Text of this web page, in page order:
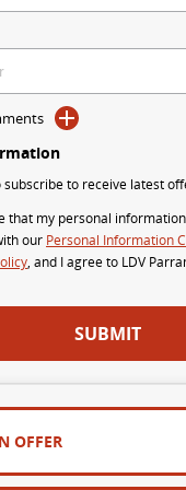
for life
7
7 Get
VAN
9
subscribe to receive latest
that my personal
our Personal Information
, and I agree to LDV
SUBMIT
OFFER